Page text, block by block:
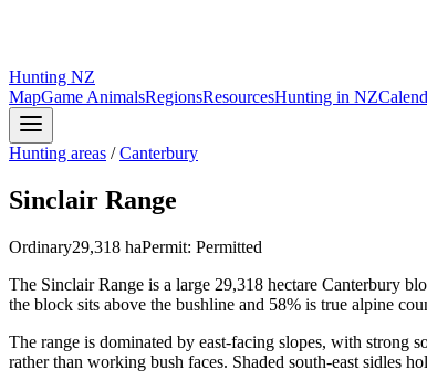
Hunting NZ
MapGame AnimalsRegionsResourcesHunting in NZ
Hunting areas /Canterbury
Sinclair Range
Ordinary29,318 haPermit: Permitted
The Sinclair Range is a large 29,318 hectare Canterbury
the block sits above the bushline and 58% is true alpine
The range is dominated by east-facing slopes, with strong
rather than working bush faces. Shaded south-east sidles